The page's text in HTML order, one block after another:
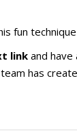
fun
link and have
has